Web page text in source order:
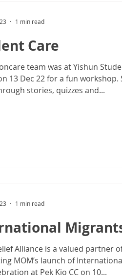
Care
team was at Yishun
13 Dec 22 for a fun workshop.
stories, quizzes and...
1 min read
Alliance is a valued partner
MOM’s launch of
at Pek Kio CC on 10...
1 min read